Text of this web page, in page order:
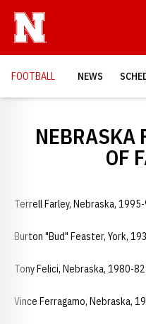
FOOTBALL NEWS
NEBRASKA
OF
Terrell Farley, Nebraska,
Burton "Bud" Feaster, York,
Tony Felici, Nebraska, 1980-
Vince Ferragamo, Nebraska,